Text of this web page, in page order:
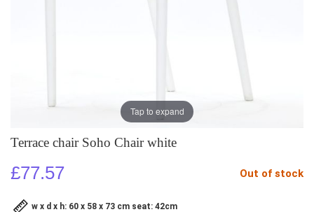
Terrace chair Soho Chair white
£77.57 Out of stock
w x d x h: 60 x 58 x 73 cm seat: 42cm
Tap to expand